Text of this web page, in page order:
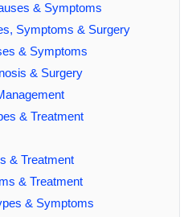
& Symptoms
Symptoms & Surgery
& Symptoms
& Surgery
& Treatment
& Treatment
& Treatment
& Symptoms